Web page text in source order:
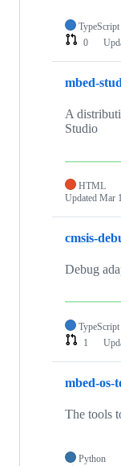
TypeScript
0
mbed-
A
Studio
HTML
Updated Mar
cmsis-
Debug
TypeScript
1
mbed-os-
The tools
Python